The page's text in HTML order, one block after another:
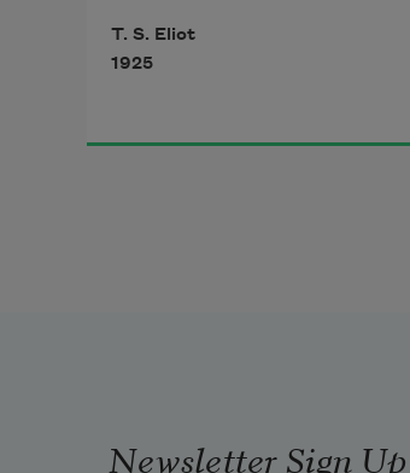
T. S. Eliot
1925
Newsletter Sign Up